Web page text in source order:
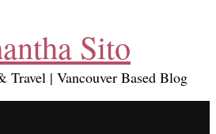
Sito
Travel | Vancouver Based Blog